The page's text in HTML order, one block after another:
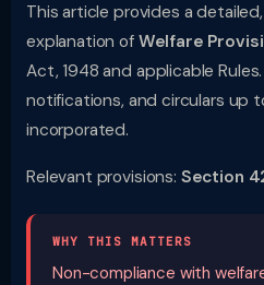
This article provides a
explanation of Welfare
Act, 1948 and applicable
notifications, and circulars up
incorporated.
Relevant provisions: Section
WHY THIS MATTERS
Non-compliance with